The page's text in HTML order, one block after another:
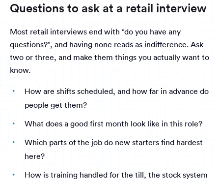
Questions to ask at a retail interview
Most retail interviews end with “do you have any
questions?”, and having none reads as indifference. Ask
two or three, and make them things you actually want to
know.
How are shifts scheduled, and how far in advance do
people get them?
What does a good first month look like in this role?
Which parts of the job do new starters find hardest
here?
How is training handled for the till, the stock system